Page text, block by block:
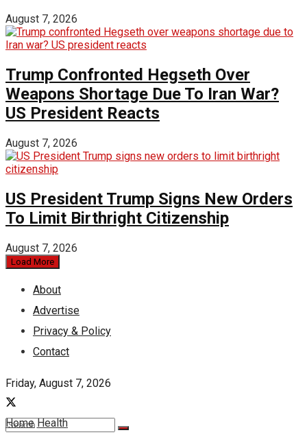
August 7, 2026
Trump Confronted Hegseth Over
Weapons Shortage Due To Iran War?
US President Reacts
August 7, 2026
US President Trump Signs New Orders
To Limit Birthright Citizenship
August 7, 2026
Load More
About
Advertise
Privacy & Policy
Contact
Friday, August 7, 2026
Home Health